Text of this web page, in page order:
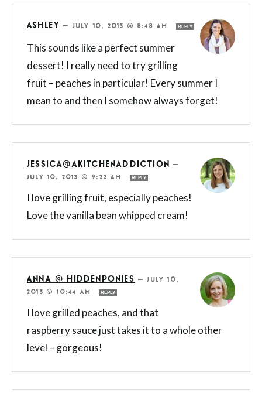
ASHLEY — JULY 10, 2013 @ 8:48 AM REPLY
This sounds like a perfect summer
dessert! I really need to try grilling
fruit – peaches in particular! Every summer I
mean to and then I somehow always forget!
JESSICA@AKITCHENADDICTION
—
JULY 10, 2013 @ 9:22 AM
REPLY
I love grilling fruit, especially peaches!
Love the vanilla bean whipped cream!
ANNA @ HIDDENPONIES —JULY 10,
2013 @ 10:44 AM
REPLY
I love grilled peaches, and that
raspberry sauce just takes it to a whole other
level – gorgeous!